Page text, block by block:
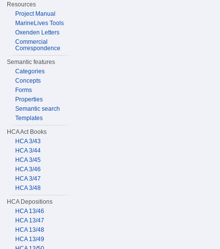
Resources
Project Manual
MarineLives Tools
Oxenden Letters
Commercial
Correspondence
Semantic features
Categories
Concepts
Forms
Properties
Semantic search
Templates
HCA Act Books
HCA 3/43
HCA 3/44
HCA 3/45
HCA 3/46
HCA 3/47
HCA 3/48
HCA Depositions
HCA 13/46
HCA 13/47
HCA 13/48
HCA 13/49